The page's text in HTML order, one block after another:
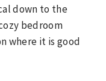
down to the
bedroom
where it is good